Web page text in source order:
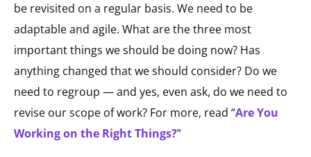
be revisited on a regular basis. We need to be
adaptable and agile. What are the three most
important things we should be doing now? Has
anything changed that we should consider? Do we
need to regroup — and yes, even ask, do we need to
revise our scope of work? For more, read “Are You
Working on the Right Things?”